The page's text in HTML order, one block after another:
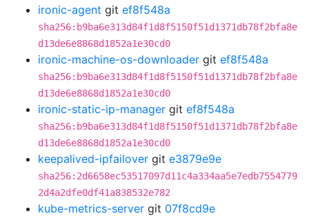
ironic-agent git ef8f548a
sha256:b9ba6e313d84f1d8f5150f51d1371db78f2bfa8e
d13de6e8868d1852a1e30cd0
ironic-machine-os-downloader git ef8f548a
sha256:b9ba6e313d84f1d8f5150f51d1371db78f2bfa8e
d13de6e8868d1852a1e30cd0
ironic-static-ip-manager git ef8f548a
sha256:b9ba6e313d84f1d8f5150f51d1371db78f2bfa8e
d13de6e8868d1852a1e30cd0
keepalived-ipfailover git e3879e9e
sha256:2d6658ec53517097d11c4a334aa5e7edb7554779
2d4a2dfe0df41a838532e782
kube-metrics-server git 07f8cd9e